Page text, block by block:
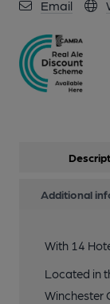
Email
10 of 12:
11 of 12:
25/02/2025).
Additional
With 14
Located in
Winchester